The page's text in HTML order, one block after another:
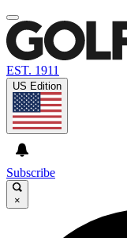
EST. 1911
US Edition
Subscribe
×